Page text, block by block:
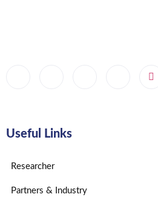
Useful Links
Researcher
Partners & Industry